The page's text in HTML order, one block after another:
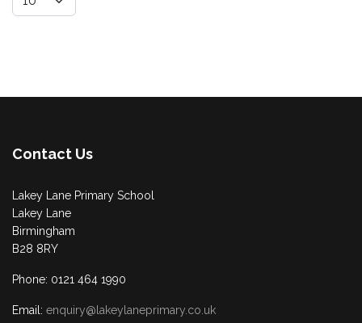
Contact Us
Lakey Lane Primary School
Lakey Lane
Birmingham
B28 8RY
Phone: 0121 464 1990
Email: enquiry@lakeylaneprimary.co.uk